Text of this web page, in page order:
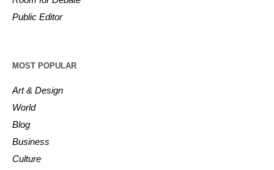
Public Editor
MOST POPULAR
Art & Design
World
Blog
Business
Culture